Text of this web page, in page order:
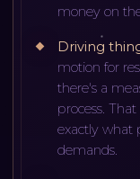
money on
Driving
motion for
there's a
process.
exactly what
demands.